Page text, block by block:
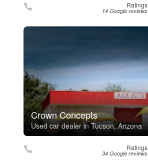
Ratings
14 Google reviews
Crown Concepts
Used car dealer in Tucson, Arizona
Ratings
34 Google reviews